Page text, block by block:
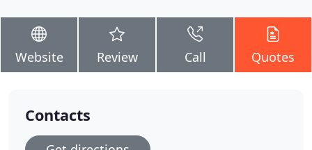
Website Review Call Quotes
Contacts